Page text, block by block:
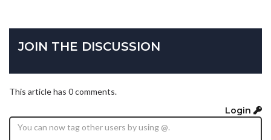
JOIN THE DISCUSSION
This article has 0 comments.
Login